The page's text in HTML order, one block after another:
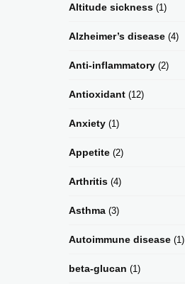
Altitude sickness (1)
Alzheimer’s disease (4)
Anti-inflammatory (2)
Antioxidant (12)
Anxiety (1)
Appetite (2)
Arthritis (4)
Asthma (3)
Autoimmune disease (1)
beta-glucan (1)